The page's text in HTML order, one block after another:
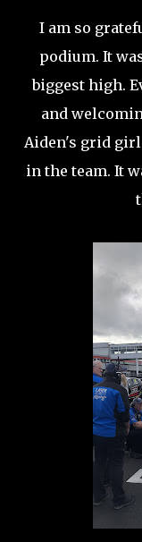
I am so
podium. It
biggest high.
and
Aiden's grid
in the team. It